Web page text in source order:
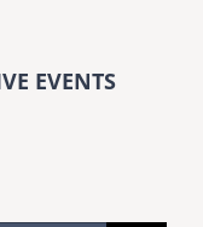
EVENTS